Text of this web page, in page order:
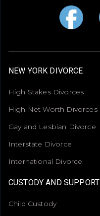
NEW YORK DIVORCE
High Stakes Divorces
High Net Worth Divorces
Gay and Lesbian Divorce
Interstate Divorce
International Divorce
CUSTODY AND SUPPORT
Child Custody